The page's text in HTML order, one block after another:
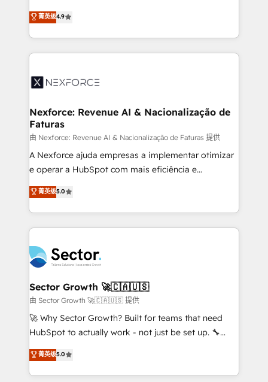
Sales + Service Hub, synchronisation ERP ↔
HubSpot temps réel, formation équipes. 🏆 +350
Integration. 📩 Parlons de votre projet →
digitaweb.com
no tienen un problema de herramientas. Tienen un
problema de orden. Equipos desalineados, datos
dispersos y procesos que dependen de personas
clave — no de sistemas. Eso frena el crecimiento,
⚙️ Grows ordena los procesos comerciales, alinea
de forma que genera resultados reales desde las
primeras semanas — no meses. 🤝 No entregamos
proyectos y nos vamos. Nos quedamos como
socios estratégicos, ayudando a sostener y escalar
lo que construimos juntos. Porque crecer sin orden
Operamos en Colombia, Perú, México, Ecuador,
Chile, Panamá, Bolivia, Argentina y República
B2B. ✅ Crece con orden. Crece con Grows.
菁英级4.9
Nexforce: Revenue AI & Nacionalização de
Faturas
由 Nexforce: Revenue AI & Nacionalização de Faturas 提供
A Nexforce ajuda empresas a implementar otimizar
e operar a HubSpot com mais eficiência e
previsibilidade de receita. Combinamos Revenue
Operations (RevOps) e Inteligência Artificial para
estruturar processos integrar sistemas organizar
dados e automatizar operações. O objetivo é
operacional de receita conectando equipes
tecnologia e dados em uma operação integrada.
Também somos distribuidores oficiais da HubSpot
e de mais de 150 softwares globais permitindo
contratar e pagar a HubSpot em reais com nota
fiscal no Brasil e gerar economia de até 50% na
Oferecemos ainda agentes de IA especializados em
HubSpot que automatizam tarefas executam rotinas
菁英级5.0
Sector Growth 🚀🇨🇦🇺🇸
由 Sector Growth 🚀🇨🇦🇺🇸 提供
🚀 Why Sector Growth? Built for teams that need
HubSpot to actually work - not just be set up. 🔧
HubSpot Experts: Onboarding, migrations,
automation, and training built for adoption. ⚡ Highly
Technical Execution: ERP, EMR and Custom
菁英级5.0